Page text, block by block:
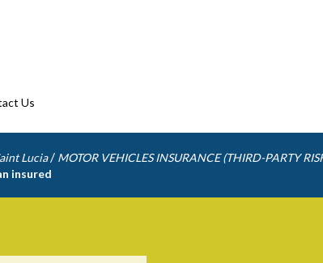
Us
Lucia / MOTOR VEHICLES INSURANCE (THIRD-PARTY
insured